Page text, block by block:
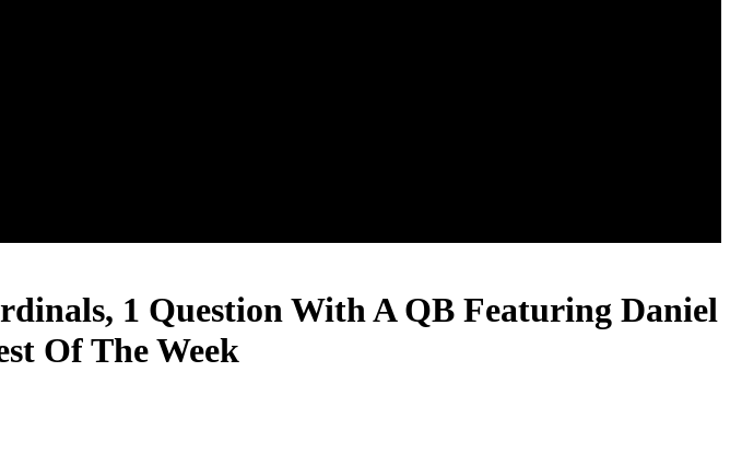
1 Question With A QB Featuring Daniel
Of The Week